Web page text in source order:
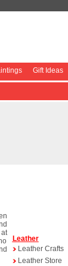
Gift Ideas
Leather
Leather Crafts
Leather Store